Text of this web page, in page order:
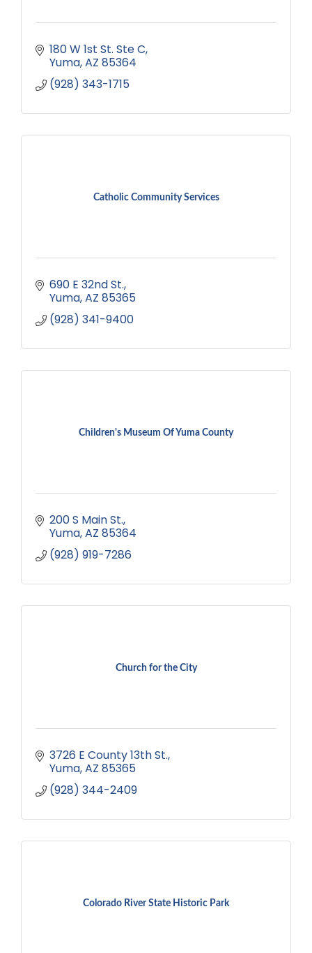
180 W 1st St. Ste C
Yuma AZ 85364
(928) 343-1715
Catholic Community Services
690 E 32nd St.
Yuma AZ 85365
(928) 341-9400
Children's Museum Of Yuma County
200 S Main St.
Yuma AZ 85364
(928) 919-7286
Church for the City
3726 E County 13th St.
Yuma AZ 85365
(928) 344-2409
Colorado River State Historic Park